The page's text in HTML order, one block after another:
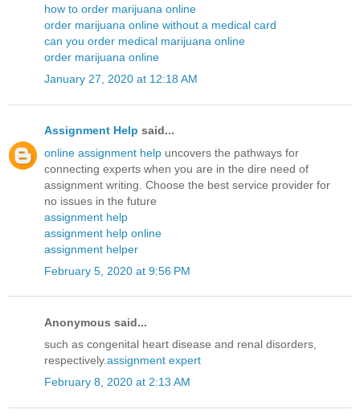
how to order marijuana online
order marijuana online without a medical card
can you order medical marijuana online
order marijuana online
January 27, 2020 at 12:18 AM
Assignment Help said...
online assignment help uncovers the pathways for
connecting experts when you are in the dire need of
assignment writing. Choose the best service provider for
no issues in the future
assignment help
assignment help online
assignment helper
February 5, 2020 at 9:56 PM
Anonymous said...
such as congenital heart disease and renal disorders,
respectively.assignment expert
February 8, 2020 at 2:13 AM